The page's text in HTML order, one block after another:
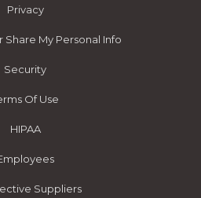
Privacy
Share My Personal Info
Security
Of Use
HIPAA
Suppliers